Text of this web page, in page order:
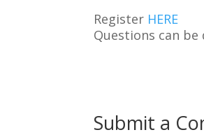
Register HERE
Questions can
Submit a